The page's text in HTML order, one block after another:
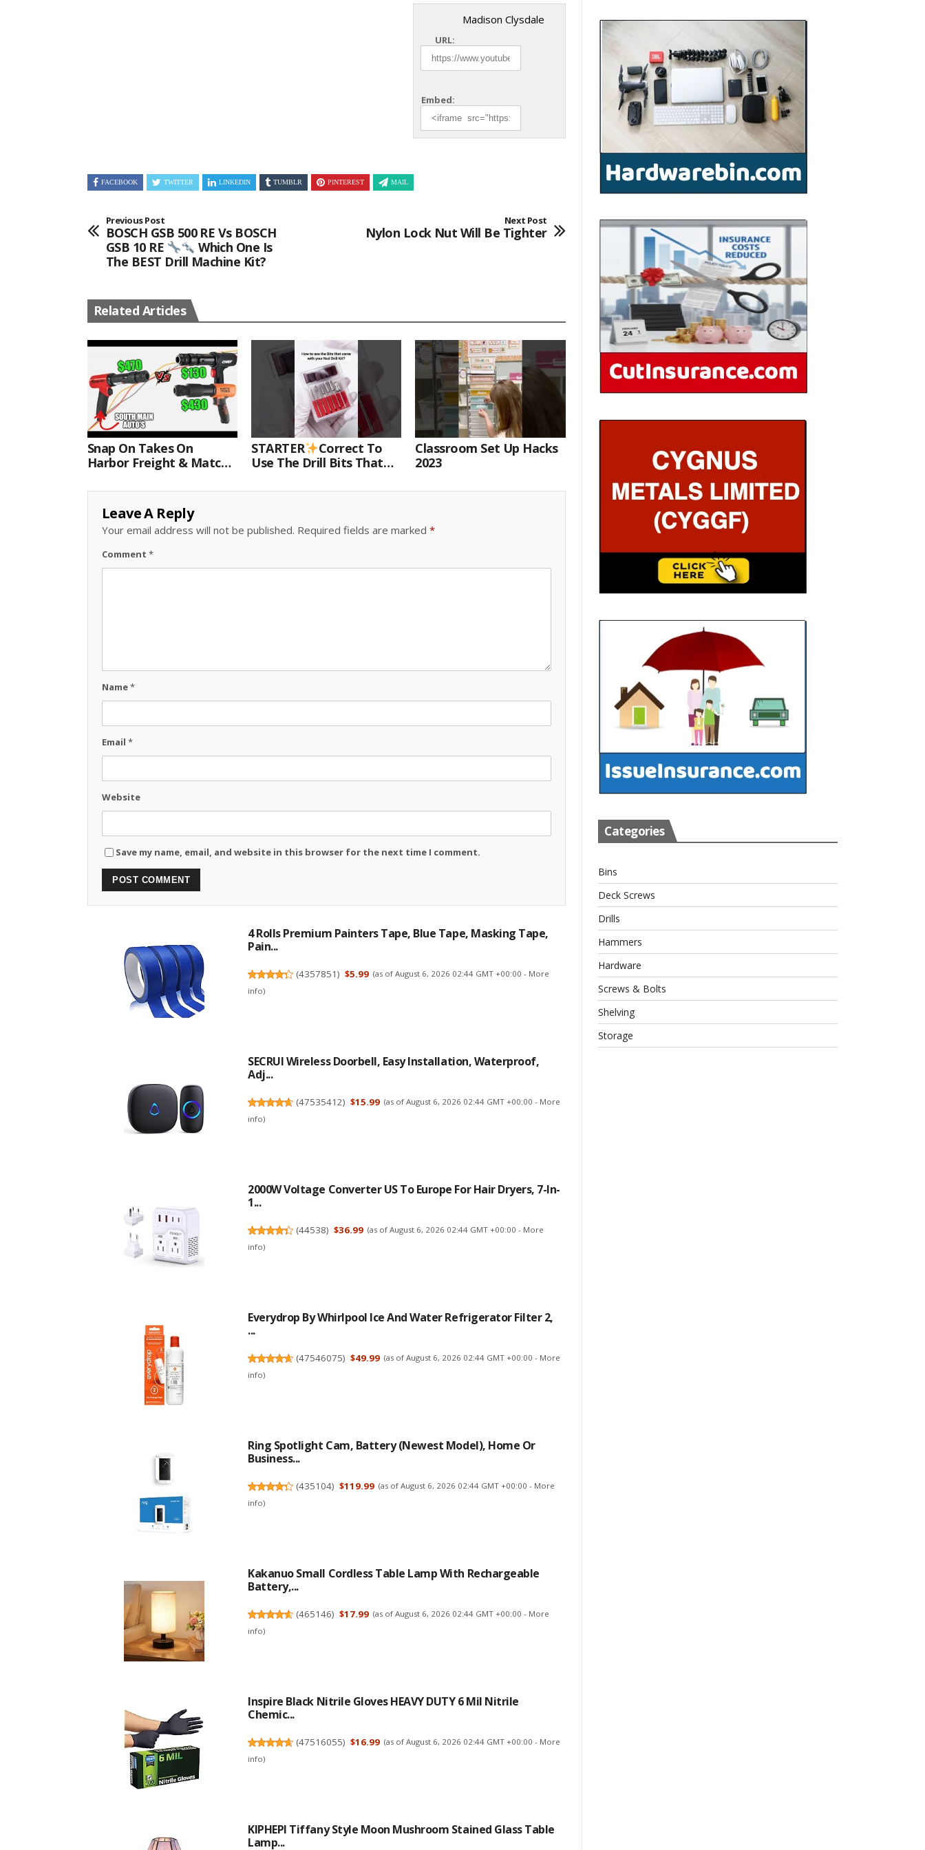
Madison Clysdale
URL:
Embed:
FACEBOOK TWITTER LINKEDIN TUMBLR PINTEREST MAIL
Previous Post
BOSCH GSB 500 RE Vs BOSCH
GSB 10 RE
Which One Is
The BEST Drill Machine Kit?
Next Post
Nylon Lock Nut Will Be Tighter
Related Articles
Snap On Takes On
Harbor Freight & Matco
Hammer Finale
STARTER
Correct To
Use The Drill Bits That
Kit.#bits #drillbits
Classroom Set Up Hacks
2023
Leave A Reply
Your email address will not be published. Required fields are marked *
Comment *
Name*
Email *
Website
Save my name, email, and website in this browser for the next time I comment.
4 Rolls Premium Painters Tape, Blue Tape, Masking Tape,
Pain...
(4357851) $5.99 (as of August 6, 2026 02:44 GMT +00:00 - More
info)
SECRUI Wireless Doorbell, Easy Installation, Waterproof,
Adj...
(47535412) $15.99 (as of August 6, 2026 02:44 GMT +00:00 - More
info)
2000W Voltage Converter US To Europe For Hair Dryers, 7-In-
1...
(44538) $36.99 (as of August 6, 2026 02:44 GMT +00:00 - More
info)
Everydrop By Whirlpool Ice And Water Refrigerator Filter 2,
...
(47546075) $49.99 (as of August 6, 2026 02:44 GMT +00:00 - More
info)
Ring Spotlight Cam, Battery (newest Model), Home Or
Business...
(435104) $119.99 (as of August 6, 2026 02:44 GMT +00:00 - More
info)
Kakanuo Small Cordless Table Lamp With Rechargeable
Battery,...
(465146) $17.99 (as of August 6, 2026 02:44 GMT +00:00 - More
info)
Inspire Black Nitrile Gloves HEAVY DUTY 6 Mil Nitrile
Chemic...
(47516055) $16.99 (as of August 6, 2026 02:44 GMT +00:00 - More
info)
KIPHEPI Tiffany Style Moon Mushroom Stained Glass Table
Lamp...
Categories
Bins
Deck Screws
Drills
Hammers
Hardware
Screws & Bolts
Shelving
Storage